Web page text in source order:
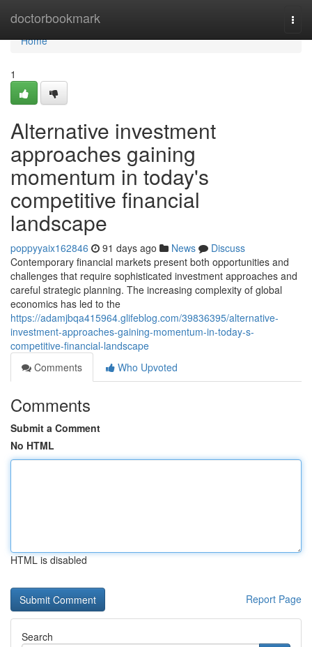
doctorbookmark
Home
Home
1
Alternative investment
approaches gaining
momentum in today's
competitive financial
landscape
poppyyaix162846 91 days ago News
Discuss
Contemporary financial markets present both opportunities and
challenges that require sophisticated investment approaches and
careful strategic planning. The increasing complexity of global
economics has led to the
https://adamjbqa415964.glifeblog.com/39836395/alternative-
investment-approaches-gaining-momentum-in-today-s-
competitive-financial-landscape
Comments
Who Upvoted
Comments
Submit a Comment
No HTML
HTML is disabled
Report Page
Search